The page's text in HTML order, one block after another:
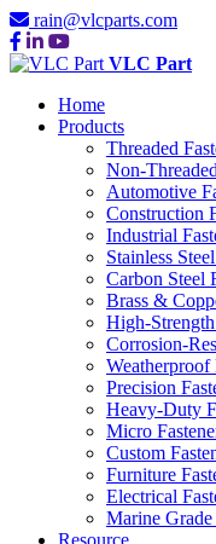
rain@vlcparts.com
VLC Part
Home
Products
Threaded
Non-
Automotive
Construction
Industrial
Stainless
Carbon Steel
Brass &
High-Strength
Corrosion-
Weatherproof
Precision
Heavy-Duty
Micro
Custom
Furniture
Electrical
Marine Grade
Resource